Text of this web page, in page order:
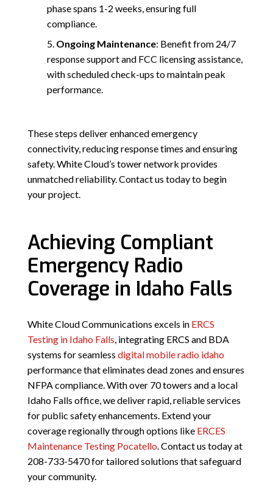
phase spans 1-2 weeks, ensuring full
compliance.
Ongoing Maintenance: Benefit from 24/7
response support and FCC licensing assistance,
with scheduled check-ups to maintain peak
performance.
These steps deliver enhanced emergency
connectivity, reducing response times and ensuring
safety. White Cloud’s tower network provides
unmatched reliability. Contact us today to begin
your project.
Achieving Compliant
Emergency Radio
Coverage in Idaho Falls
White Cloud Communications excels in ERCS
Testing in Idaho Falls, integrating ERCS and BDA
systems for seamless digital mobile radio idaho
performance that eliminates dead zones and ensures
NFPA compliance. With over 70 towers and a local
Idaho Falls office, we deliver rapid, reliable services
for public safety enhancements. Extend your
coverage regionally through options like ERCES
Maintenance Testing Pocatello. Contact us today at
208-733-5470 for tailored solutions that safeguard
your community.